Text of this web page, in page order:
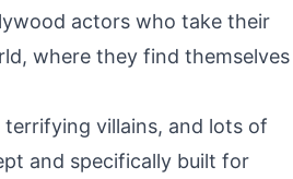
actors who take their
where they find themselves
villains, and lots of
and specifically built for